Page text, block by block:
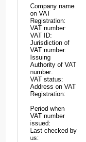
Company name
on VAT
Registration:
VAT number:
VAT ID:
Jurisdiction of
VAT number:
Issuing
Authority of VAT
number:
VAT status:
Address on VAT
Registration:
Period when
VAT number
issued:
Last checked by
us: